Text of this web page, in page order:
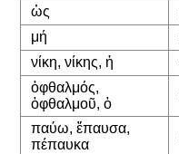
ὡς
μή
νίκη, νίκης, ἡ
ὀφθαλμός,
ὀφθαλμοῦ, ὁ
παύω, ἔπαυσα,
πέπαυκα